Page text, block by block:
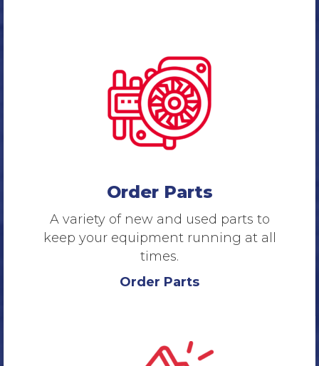
Order Parts
A variety of new and used parts to
keep your equipment running at all
times.
Order Parts